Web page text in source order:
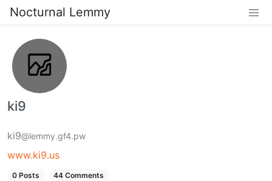
Nocturnal Lemmy
ki9
ki9@lemmy.gf4.pw
www.ki9.us
0 Posts 44 Comments